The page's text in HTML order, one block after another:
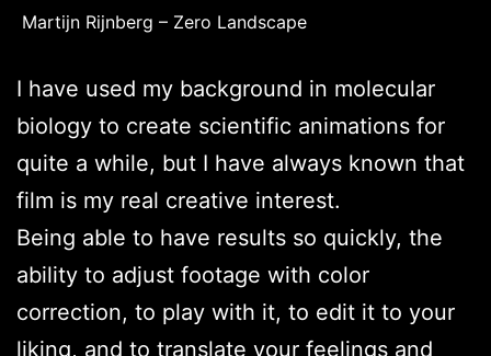
Martijn Rijnberg – Zero Landscape
I have used my background in molecular
biology to create scientific animations for
quite a while, but I have always known that
film is my real creative interest.
Being able to have results so quickly, the
ability to adjust footage with color
correction, to play with it, to edit it to your
liking, and to translate your feelings and